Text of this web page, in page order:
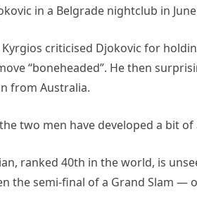
in a Belgrade nightclub in
criticised Djokovic for
“boneheaded”. He then
from Australia.
two men have developed a bit of
ranked 40th in the world, is
the semi-final of a Grand Slam